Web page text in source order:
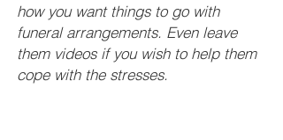
how you want things to go with
funeral arrangements. Even leave
them videos if you wish to help them
cope with the stresses.